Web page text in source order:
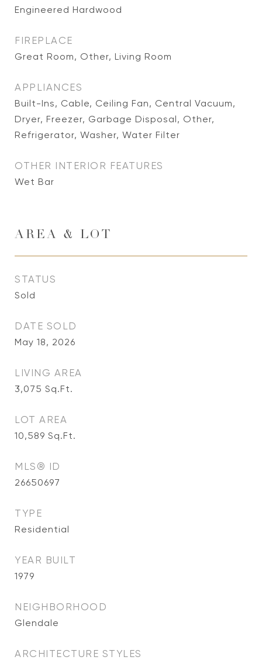
Engineered Hardwood
FIREPLACE
Great Room, Other, Living Room
APPLIANCES
Built-Ins, Cable, Ceiling Fan, Central Vacuum,
Dryer, Freezer, Garbage Disposal, Other,
Refrigerator, Washer, Water Filter
OTHER INTERIOR FEATURES
Wet Bar
AREA & LOT
STATUS
Sold
DATE SOLD
May 18, 2026
LIVING AREA
3,075 Sq.Ft.
LOT AREA
10,589 Sq.Ft.
MLS® ID
26650697
TYPE
Residential
YEAR BUILT
1979
NEIGHBORHOOD
Glendale
ARCHITECTURE STYLES